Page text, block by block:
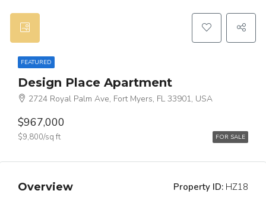
FEATURED
Design Place Apartment
2724 Royal Palm Ave, Fort Myers, FL 33901, USA
$967,000
$9,800/sq ft FOR SALE
Overview Property ID: HZ18